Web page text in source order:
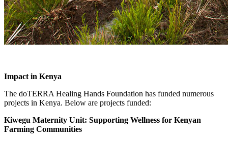
Impact in Kenya
The doTERRA Healing Hands Foundation has funded numerous
projects in Kenya. Below are projects funded:
Kiwegu Maternity Unit: Supporting Wellness for Kenyan
Farming Communities